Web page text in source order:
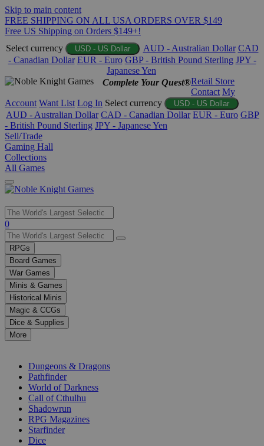
Skip to main content
FREE SHIPPING ON ALL USA ORDERS OVER $149
Free US Shipping on Orders $149+!
Select currency
USD - US Dollar AUD - Australian Dollar CAD
- Canadian Dollar EUR - Euro GBP - British Pound Sterling JPY -
Japanese Yen
Complete Your Quest®Retail Store
Contact My
Account Want List Log In Select currency USD - US Dollar
AUD - Australian Dollar CAD - Canadian Dollar EUR - Euro GBP
- British Pound Sterling JPY - Japanese Yen
Sell/Trade
Gaming Hall
Collections
All Games
Use
the
up
and
down
arrows
to
select
a
result.
Press
enter
selected
0
RPGs
Board Games
War Games
Minis & Games
Historical Minis
Magic & CCGs
Dice & Supplies
More
Dungeons & Dragons
Pathfinder
World of Darkness
Call of Cthulhu
Shadowrun
RPG Magazines
Starfinder
Dice